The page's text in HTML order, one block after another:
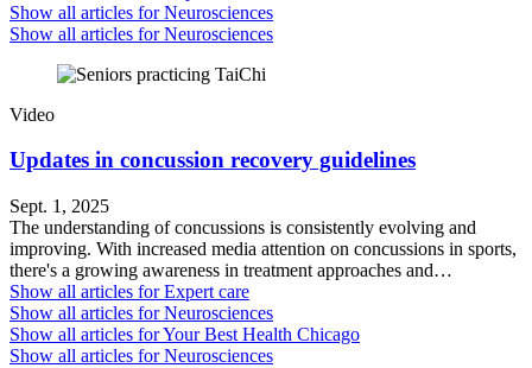
Show all articles forNeurosciences
Show all articles forNeurosciences
Video
Updates in concussion recovery guidelines
Sept. 1, 2025
The understanding of concussions is consistently evolving and
improving. With increased media attention on concussions in sports,
there's a growing awareness in treatment approaches and…
Show all articles forExpert care
Show all articles forNeurosciences
Show all articles forYour Best Health Chicago
Show all articles forNeurosciences